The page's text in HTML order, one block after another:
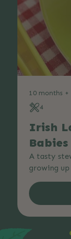
10 months +
4
Irish
Babies
A tasty
growing